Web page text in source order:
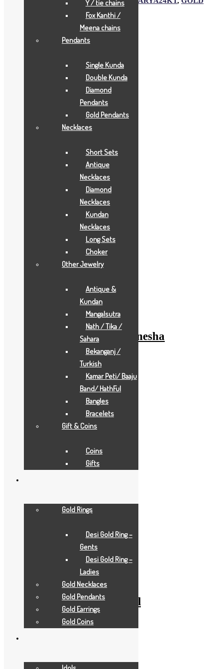
Aarya24kt Gold Foil Collections.
Related products
pearl-white-waman-ganesha
Add to Quote Request
pearl-white-horse-small
Add to Quote Request
Y / tie chains
Fox Kanthi /
Meena chains
Pendants
Single Kunda
Double Kunda
Diamond
Pendants
Gold Pendants
Necklaces
Short Sets
Antique
Necklaces
Diamond
Necklaces
Kundan
Necklaces
Long Sets
Choker
Other Jewelry
Antique &
Kundan
Mangalsutra
Nath / Tika /
Sahara
Bekanganj /
Turkish
Kamar Peti/ Baaju
Band/ HathFul
Bangles
Bracelets
Gift & Coins
Coins
Gifts
Gold Rings
Desi Gold Ring –
Gents
Desi Gold Ring –
Ladies
Gold Necklaces
Gold Pendants
Gold Earrings
Gold Coins